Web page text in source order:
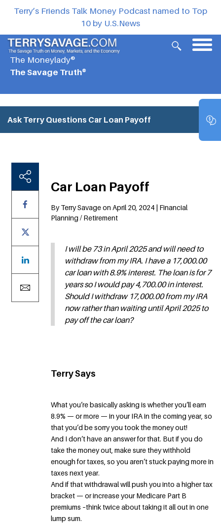
Terry’s Friends Talk Money Podcast named to Top
10 by U.S.News
The Moneylady®
The Savage Truth®
Ask Terry Questions Car Loan Payoff
Car Loan Payoff
By Terry Savage on April 20, 2024 | Financial
Planning / Retirement
I will be 73 in April 2025 and will need to
withdraw from my IRA. I have a 17,000.00
car loan with 8.9% interest. The loan is for 7
years so I would pay 4,700.00 in interest.
Should I withdraw 17,000.00 from my IRA
now rather than waiting until April 2025 to
pay off the car loan?
Terry Says
What you’re basically asking is whether you’ll earn
8.9% — or more — in your IRA in the coming year, so
that you’d be sorry you took the money out!
And I don’t have an answer for that. But if you do
take the money out, make sure they withhold
enough for taxes, so you aren’t stuck paying more in
taxes next year.
And if that withdrawal will push you into a higher tax
bracket — or increase your Medicare Part B
premiums –think twice about taking it all out in one
lump sum.